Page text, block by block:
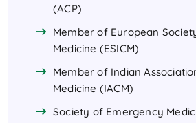
(ACP)
Member of European
Medicine (ESICM)
Member of Indian
Medicine (IACM)
Society of Emergency